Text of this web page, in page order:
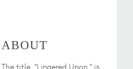
ABOUT
The title, "Lingered Upon," is